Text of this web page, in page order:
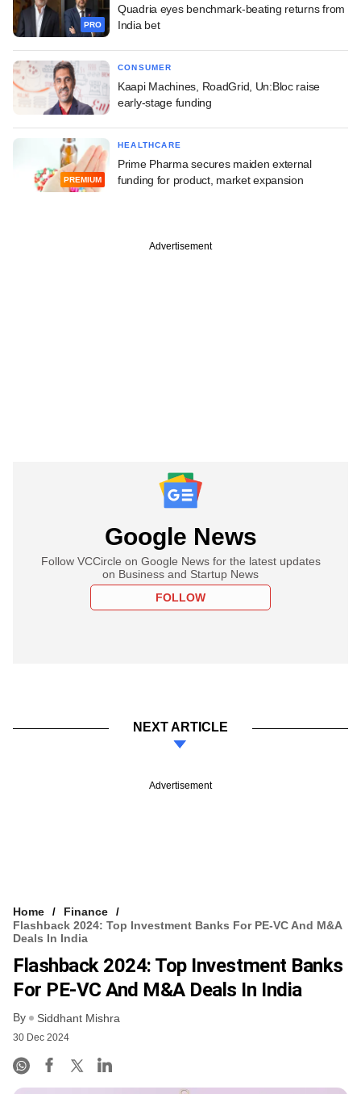
PRO
Quadria eyes benchmark-beating returns from
India bet
CONSUMER
Kaapi Machines, RoadGrid, Un:Bloc raise
early-stage funding
PREMIUM
HEALTHCARE
Prime Pharma secures maiden external
funding for product, market expansion
Advertisement
Google News
Follow VCCircle on Google News for the latest updates
on Business and Startup News
FOLLOW
NEXT ARTICLE
Advertisement
Home
Finance
Flashback 2024: Top Investment Banks For PE-VC And M&A
Deals In India
Flashback 2024: Top Investment Banks
For PE-VC And M&A Deals In India
By Siddhant Mishra
30 Dec 2024